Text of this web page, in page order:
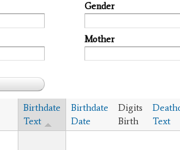
Gender
Mother
Birthdate
Text
Birthdate
Date
Digits
Birth
Text